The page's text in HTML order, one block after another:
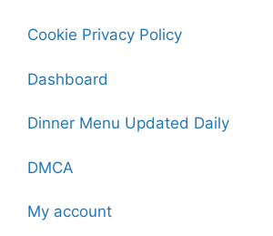
Cookie Privacy Policy
Dashboard
Dinner Menu Updated Daily
DMCA
My account